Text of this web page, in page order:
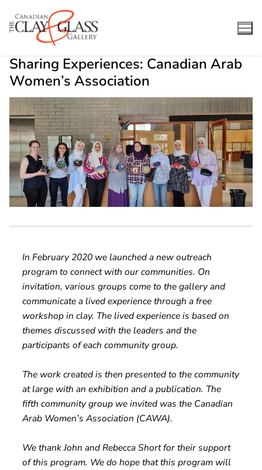
content
Sharing Experiences: Canadian Arab
Women’s Association
In February 2020 we launched a new outreach
program to connect with our communities. On
invitation, various groups come to the gallery and
communicate a lived experience through a free
workshop in clay. The lived experience is based on
themes discussed with the leaders and the
participants of each community group.
The work created is then presented to the community
at large with an exhibition and a publication. The
fifth community group we invited was the Canadian
Arab Women’s Association (CAWA).
We thank John and Rebecca Short for their support
of this program. We do hope that this program will